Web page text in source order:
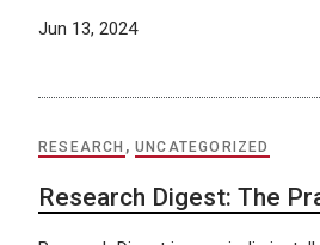
Jun 13, 2024
RESEARCH ,UNCATEGORIZED
Research Digest: The